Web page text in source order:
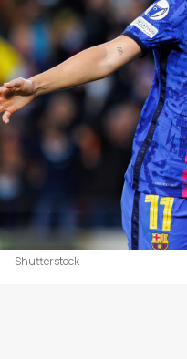
Shutterstock